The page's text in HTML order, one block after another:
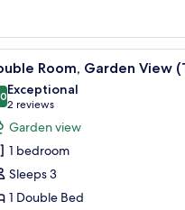
a table with a vase, and a view of
A
7 Room, Garden View
out of 10
Exceptional
2 reviews
(2
reviews)
Garden view
1 bedroom
Sleeps 3
1 Double Bed